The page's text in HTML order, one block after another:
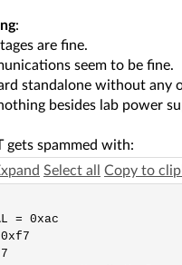
:
are fine.
seem to be fine.
standalone without any
besides lab power
gets spammed with:
Select all Copy to
= 0xac
0xf7